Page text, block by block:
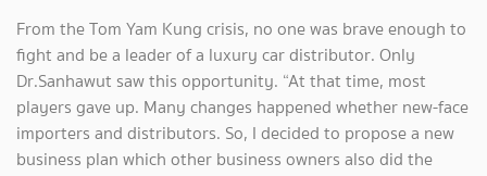
From the Tom Yam Kung crisis, no one was brave enough to
fight and be a leader of a luxury car distributor. Only
Dr.Sanhawut saw this opportunity. “At that time, most
players gave up. Many changes happened whether new-face
importers and distributors. So, I decided to propose a new
business plan which other business owners also did the